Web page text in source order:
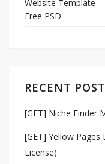
Website Template
Free PSD
RECENT
[GET] Niche Finder
[GET] Yellow Pages
License)